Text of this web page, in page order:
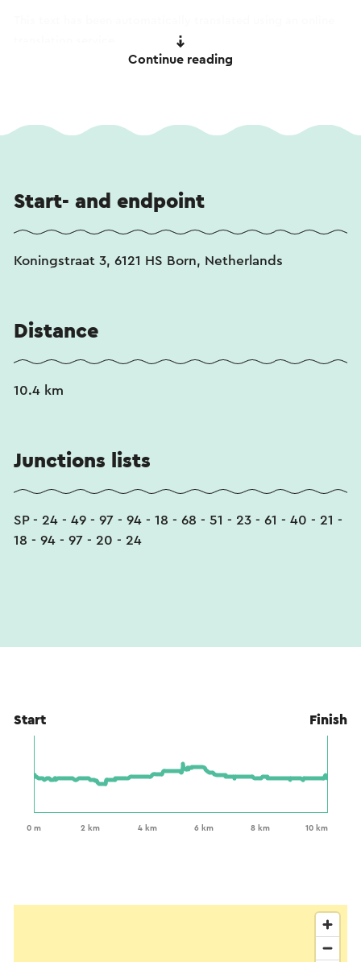
Continue reading
Start- and endpoint
Koningstraat 3, 6121 HS Born, Netherlands
Distance
10.4 km
Junctions lists
SP - 24 - 49 - 97 - 94 - 18 - 68 - 51 - 23 - 61 - 40 - 21 -
18 - 94 - 97 - 20 - 24
Start Finish